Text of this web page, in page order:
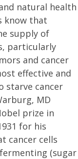
natural health
know that
supply of
particularly
and cancer
effective and
starve cancer
MD
prize in
for his
cancer cells
(sugar